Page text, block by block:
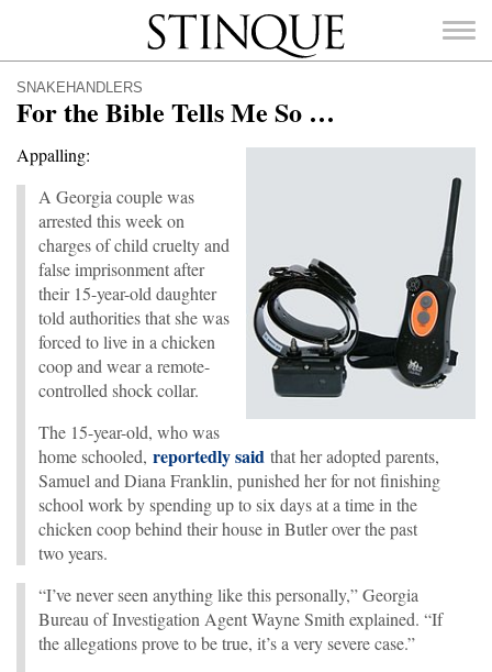
Stinque
SNAKEHANDLERS
For the Bible Tells Me So …
Appalling:
A Georgia couple was
arrested this week on
charges of child cruelty and
false imprisonment after
their 15-year-old daughter
told authorities that she was
forced to live in a chicken
coop and wear a remote-
controlled shock collar.
The 15-year-old, who was
home schooled, reportedly said that her adopted parents,
Samuel and Diana Franklin, punished her for not finishing
school work by spending up to six days at a time in the
chicken coop behind their house in Butler over the past
two years.
“I’ve never seen anything like this personally,” Georgia
Bureau of Investigation Agent Wayne Smith explained. “If
the allegations prove to be true, it’s a very severe case.”